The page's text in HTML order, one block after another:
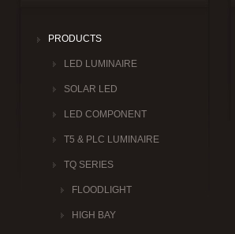
PRODUCTS
LED LUMINAIRE
SOLAR LED
LED COMPONENT
T5 & PLC LUMINAIRE
TQ SERIES
FLOODLIGHT
HIGH BAY